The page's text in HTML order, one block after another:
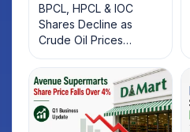
BPCL, HPCL & IOC
Shares Decline as
Crude Oil Prices
Rebound: What
Investors Should Know